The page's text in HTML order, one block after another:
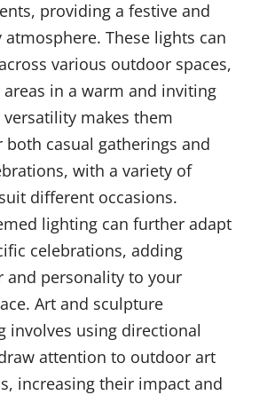
providing a festive and
atmosphere. These lights can
various outdoor spaces,
in a warm and inviting
makes them
both casual gatherings and
with a variety of
different occasions.
lighting can further adapt
celebrations, adding
and personality to your
Art and sculpture
involves using directional
attention to outdoor art
increasing their impact and